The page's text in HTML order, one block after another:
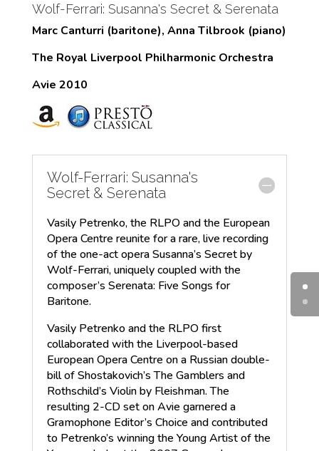
Wolf-Ferrari: Susanna's Secret & Serenata
Marc Canturri (baritone), Anna Tilbrook (piano)
The Royal Liverpool Philharmonic Orchestra
Avie 2010
Wolf-Ferrari: Susanna's
Secret & Serenata
Vasily Petrenko, the RLPO and the European
Opera Centre reunite for a rare, live recording
of the one-act opera Susanna’s Secret by
Wolf-Ferrari, uniquely coupled with the
composer’s Serenata: Five Songs for
Baritone.
Vasily Petrenko and the RLPO first
collaborated with the Liverpool-based
European Opera Centre on a Russian double-
bill of Shostakovich’s The Gamblers and
Rothschild’s Violin by Fleishman. The
resulting 2-CD set on Avie garnered a
Gramophone Editor’s Choice and contributed
to Petrenko’s winning the Young Artist of the